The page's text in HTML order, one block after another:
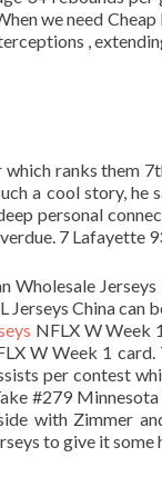
we need Cheap
,
ranks them
a cool story, he
personal
7 Lafayette
Wholesale
China
NFLX W Week
W Week 1
per contest
#279
with Zimmer
to give it some